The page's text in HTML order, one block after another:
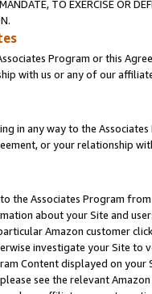
TO EXERCISE OR
Program or this
with us or any of our
in any way to the
or your relationship
the Associates Program
about your Site and
Amazon customer
investigate your Site
Content displayed on
see the relevant